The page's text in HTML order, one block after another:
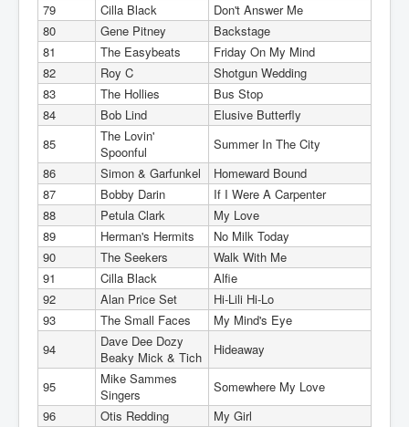
79
Cilla Black
Don't Answer Me
80
Gene Pitney
Backstage
81
The Easybeats
Friday On My Mind
82
Roy C
Shotgun Wedding
83
The Hollies
Bus Stop
84
Bob Lind
Elusive Butterfly
85
The Lovin'
Spoonful
Summer In The City
86
Simon & Garfunkel
Homeward Bound
87
Bobby Darin
If I Were A Carpenter
88
Petula Clark
My Love
89
Herman's Hermits
No Milk Today
90
The Seekers
Walk With Me
91
Cilla Black
Alfie
92
Alan Price Set
Hi-Lili Hi-Lo
93
The Small Faces
My Mind's Eye
94
Dave Dee Dozy
Beaky Mick & Tich
Hideaway
95
Mike Sammes
Singers
Somewhere My Love
96
Otis Redding
My Girl